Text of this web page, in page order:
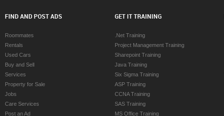
FIND AND POST ADS
Roommates
Rentals
Used Cars
Buy and Sell
Services
Property for Sale
Jobs
Care Services
Post an Ad
GET IT TRAINING
.Net Training
Project Management Training
Sharepoint Training
Java Training
Six Sigma Training
ASP Training
CCNA Training
SAS Training
MS Office Training